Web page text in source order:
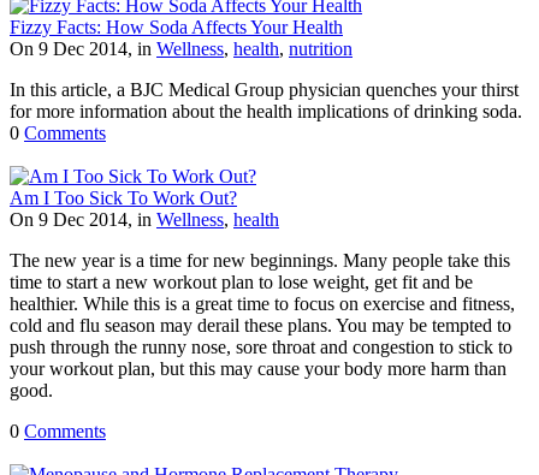
Fizzy Facts: How Soda Affects Your Health
On 9 Dec 2014, in Wellness, health, nutrition
In this article, a BJC Medical Group physician quenches your thirst
for more information about the health implications of drinking soda.
0 Comments
Am I Too Sick To Work Out?
On 9 Dec 2014, in Wellness, health
The new year is a time for new beginnings. Many people take this
time to start a new workout plan to lose weight, get fit and be
healthier. While this is a great time to focus on exercise and fitness,
cold and flu season may derail these plans. You may be tempted to
push through the runny nose, sore throat and congestion to stick to
your workout plan, but this may cause your body more harm than
good.
0 Comments